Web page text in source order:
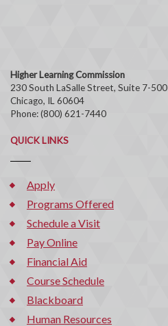
Higher Learning Commission
230 South LaSalle Street, Suite 7-500
Chicago, IL 60604
Phone: (800) 621-7440
QUICK LINKS
Apply
Programs Offered
Schedule a Visit
Pay Online
Financial Aid
Course Schedule
Blackboard
Human Resources